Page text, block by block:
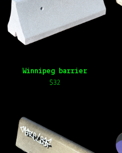
t
Winnipeg barrier
$32